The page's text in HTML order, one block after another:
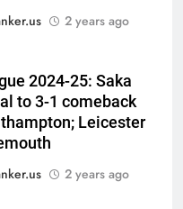
2 years ago
2024-25: Saka
to 3-1 comeback
Leicester
2 years ago
names Mumbai
Hardik Pandya
News
pressure’: Ex-
Vaibhav